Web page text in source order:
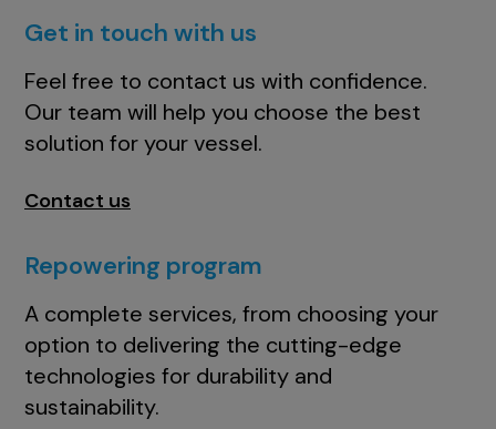
Get in touch with us
Feel free to contact us with confidence.
Our team will help you choose the best
solution for your vessel.
Contact us
Repowering program
A complete services, from choosing your
option to delivering the cutting-edge
technologies for durability and
sustainability.